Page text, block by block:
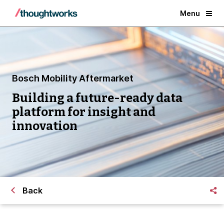
Menu
Bosch Mobility Aftermarket
Building a future-ready data
platform for insight and
innovation
Back